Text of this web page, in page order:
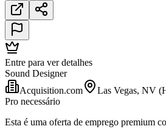
Entre para ver detalhes
Sound Designer
Acquisition.com
Las Vegas, NV
Pro necessário
Esta é uma oferta de emprego premium